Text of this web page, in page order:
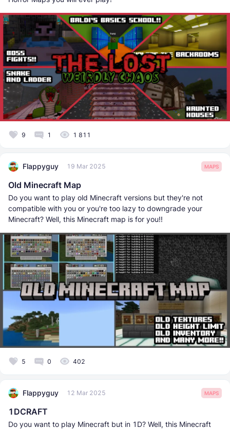
9 1 1 811
Flappyguy 19 Mar 2025 MAPS
Old Minecraft Map
Do you want to play old Minecraft versions but they're not
compatible with you or you're too lazy to downgrade your
Minecraft? Well, this Minecraft map is for you!!
5 0 402
Flappyguy 12 Mar 2025 MAPS
1DCRAFT
Do you want to play Minecraft but in 1D? Well, this Minecraft